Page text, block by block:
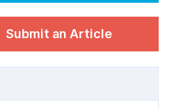
Submit an Article